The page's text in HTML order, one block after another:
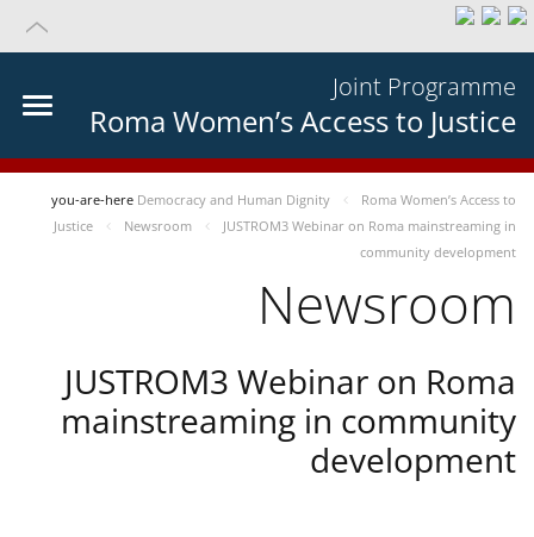
Joint Programme
Roma Women’s Access to Justice
you-are-here Democracy and Human Dignity
Roma Women’s Access to
Justice
Newsroom
JUSTROM3 Webinar on Roma mainstreaming in
community development
Newsroom
JUSTROM3 Webinar on Roma
mainstreaming in community
development